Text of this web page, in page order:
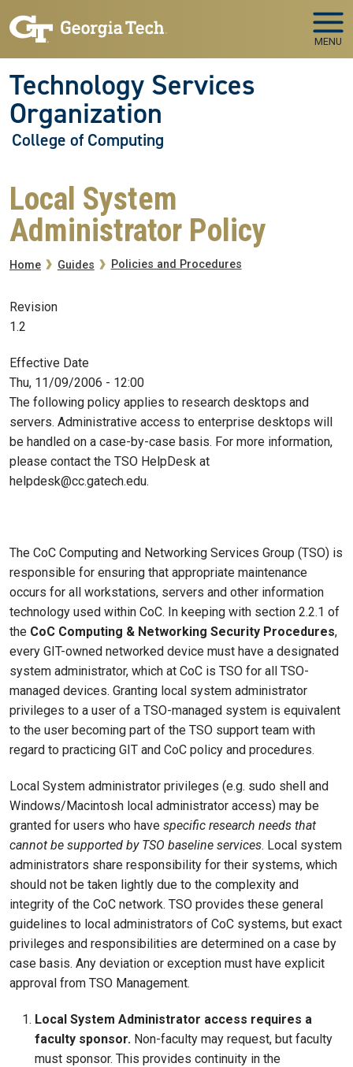
MENU
Technology Services
Organization
College of Computing
Local System
Administrator Policy
Breadcrumb
Home Guides Policies and Procedures
Revision
1.2
Effective Date
Thu, 11/09/2006 - 12:00
The following policy applies to research desktops and
servers. Administrative access to enterprise desktops will
be handled on a case-by-case basis. For more information,
please contact the TSO HelpDesk at
helpdesk@cc.gatech.edu.
The CoC Computing and Networking Services Group (TSO) is
responsible for ensuring that appropriate maintenance
occurs for all workstations, servers and other information
technology used within CoC. In keeping with section 2.2.1 of
the CoC Computing & Networking Security Procedures,
every GIT-owned networked device must have a designated
system administrator, which at CoC is TSO for all TSO-
managed devices. Granting local system administrator
privileges to a user of a TSO-managed system is equivalent
to the user becoming part of the TSO support team with
regard to practicing GIT and CoC policy and procedures.
Local System administrator privileges (e.g. sudo shell and
Windows/Macintosh local administrator access) may be
granted for users who have specific research needs that
cannot be supported by TSO baseline services. Local system
administrators share responsibility for their systems, which
should not be taken lightly due to the complexity and
integrity of the CoC network. TSO provides these general
guidelines to local administrators of CoC systems, but exact
privileges and responsibilities are determined on a case by
case basis. Any deviation or exception must have explicit
approval from TSO Management.
Local System Administrator access requires a
faculty sponsor. Non-faculty may request, but faculty
must sponsor. This provides continuity in the